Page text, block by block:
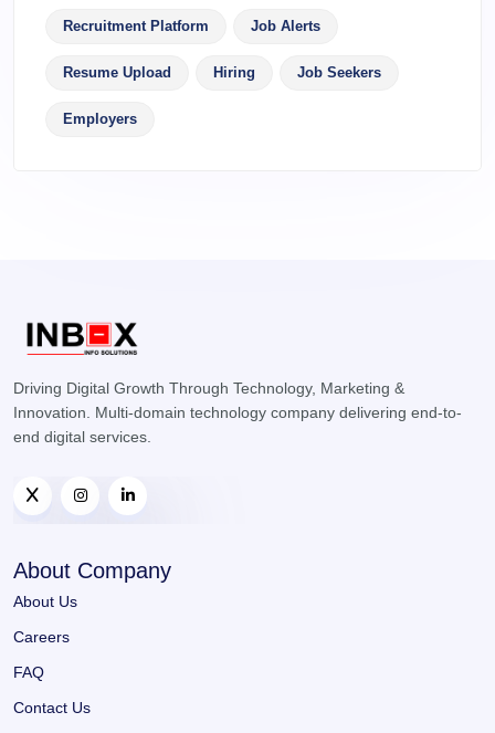
Recruitment Platform Job Alerts
Resume Upload Hiring Job Seekers
Employers
Driving Digital Growth Through Technology, Marketing &
Innovation. Multi-domain technology company delivering end-to-
end digital services.
About Company
About Us
Careers
FAQ
Contact Us